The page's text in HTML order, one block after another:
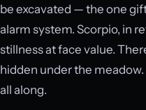
be excavated — the one
alarm system. Scorpio, in
stillness at face value.
hidden under the
all along.